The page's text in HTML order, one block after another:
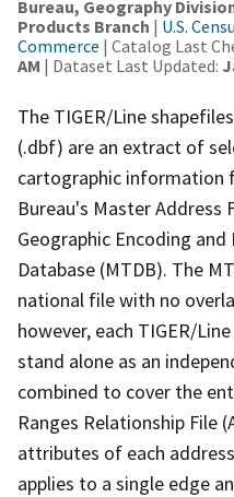
Bureau, Geography
Products Branch | U.S.
Commerce | Catalog Last
AM | Dataset Last Updated:
The TIGER/Line
(.dbf) are an extract of
cartographic information
Bureau's Master
Geographic Encoding and
Database (MTDB). The
national file with no
however, each TIGER/
stand alone as an
combined to cover the
Ranges Relationship File
attributes of each
applies to a single edge